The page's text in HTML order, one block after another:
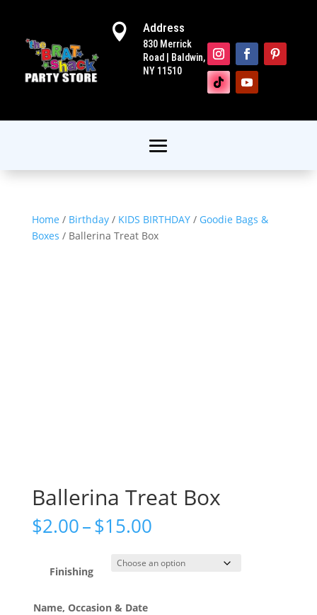
 Address
830 Merrick
Road | Baldwin,
NY 11510
Home / Birthday/ KIDS BIRTHDAY/ Goodie Bags &
Boxes / Ballerina Treat Box
Ballerina Treat Box
$2.00–$15.00Price
$2.00
through
Finishing
Name, Occasion & Date